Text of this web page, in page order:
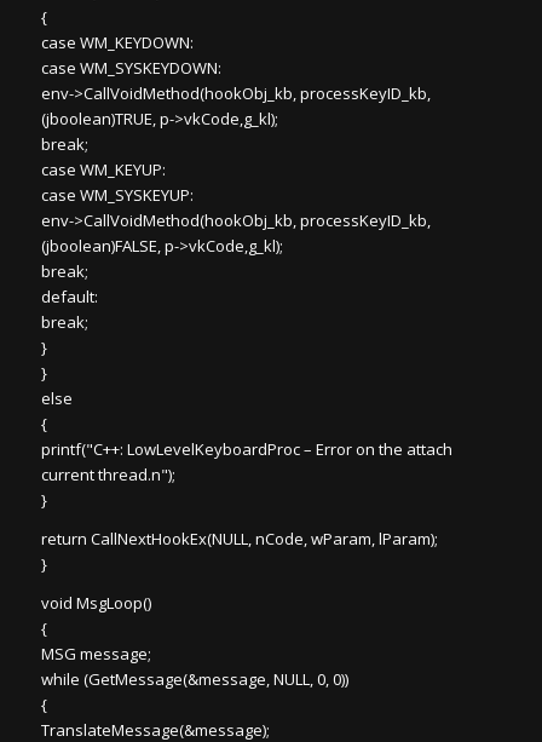
{
case WM_KEYDOWN:
case WM_SYSKEYDOWN:
env->CallVoidMethod(hookObj_kb, processKeyID_kb,
(jboolean)TRUE, p->vkCode,g_kl);
break;
case WM_KEYUP:
case WM_SYSKEYUP:
env->CallVoidMethod(hookObj_kb, processKeyID_kb,
(jboolean)FALSE, p->vkCode,g_kl);
break;
default:
break;
}
}
else
{
printf("C++: LowLevelKeyboardProc – Error on the attach
current thread.n");
}
return CallNextHookEx(NULL, nCode, wParam, lParam);
}
void MsgLoop()
{
MSG message;
while (GetMessage(&message, NULL, 0, 0))
{
TranslateMessage(&message);